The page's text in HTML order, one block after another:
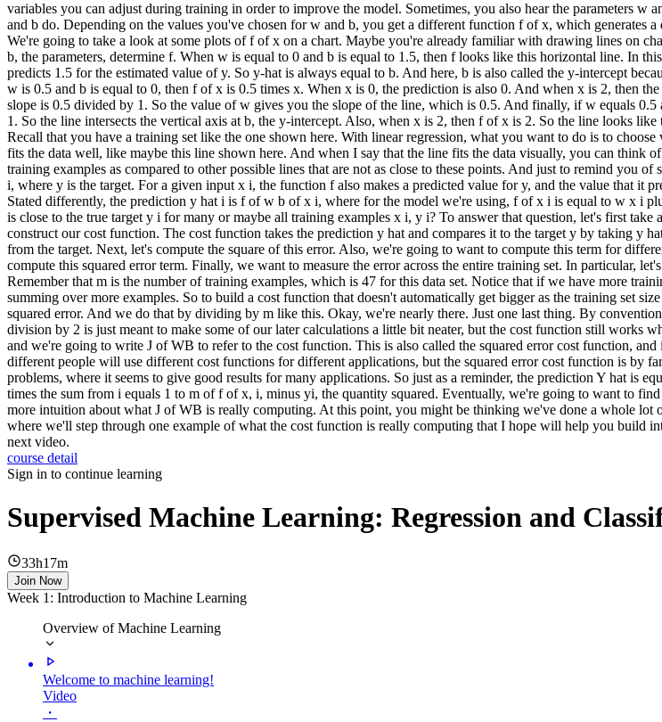
variables you can adjust during training in order to improve the model. Sometimes, you also hear the parameters w
and b do. Depending on the values you've chosen for w and b, you get a different function f of x, which
We're going to take a look at some plots of f of x on a chart. Maybe you're already familiar with drawing lines on
b, the parameters, determine f. When w is equal to 0 and b is equal to 1.5, then f looks like this horizontal line. In
predicts 1.5 for the estimated value of y. So y-hat is always equal to b. And here, b is also called the y-intercept
w is 0.5 and b is equal to 0, then f of x is 0.5 times x. When x is 0, the prediction is also 0. And when x is 2, then
slope is 0.5 divided by 1. So the value of w gives you the slope of the line, which is 0.5. And finally, if w equals
1. So the line intersects the vertical axis at b, the y-intercept. Also, when x is 2, then f of x is 2. So the line looks
Recall that you have a training set like the one shown here. With linear regression, what you want to do is to
fits the data well, like maybe this line shown here. And when I say that the line fits the data visually, you can think
training examples as compared to other possible lines that are not as close to these points. And just to remind you
i, where y is the target. For a given input x i, the function f also makes a predicted value for y, and the value that
Stated differently, the prediction y hat i is f of w b of x i, where for the model we're using, f of x i is equal to w x i
is close to the true target y i for many or maybe all training examples x i, y i? To answer that question, let's first
construct our cost function. The cost function takes the prediction y hat and compares it to the target y by taking y
from the target. Next, let's compute the square of this error. Also, we're going to want to compute this term for
compute this squared error term. Finally, we want to measure the error across the entire training set. In particular,
Remember that m is the number of training examples, which is 47 for this data set. Notice that if we have more
summing over more examples. So to build a cost function that doesn't automatically get bigger as the training set
squared error. And we do that by dividing by m like this. Okay, we're nearly there. Just one last thing. By
division by 2 is just meant to make some of our later calculations a little bit neater, but the cost function still works
and we're going to write J of WB to refer to the cost function. This is also called the squared error cost function,
different people will use different cost functions for different applications, but the squared error cost function is by
problems, where it seems to give good results for many applications. So just as a reminder, the prediction Y hat is
times the sum from i equals 1 to m of f of x, i, minus yi, the quantity squared. Eventually, we're going to want to
more intuition about what J of WB is really computing. At this point, you might be thinking we've done a whole
where we'll step through one example of what the cost function is really computing that I hope will help you build
next video.
course detail
Sign in to continue learning
Supervised Machine Learning: Regression and
33h17m
Join Now
Week 1: Introduction to Machine Learning
Overview of Machine Learning
Welcome to machine learning!
Video
・